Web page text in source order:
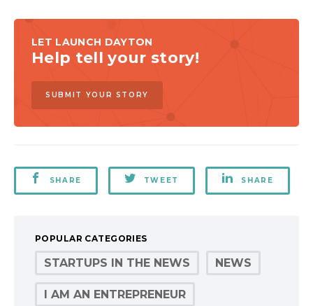
LET LAUNCH DAYTON
Help tell your story!
SUBMIT YOUR STORY
SHARE TWEET SHARE
POPULAR CATEGORIES
STARTUPS IN THE NEWS NEWS
I AM AN ENTREPRENEUR